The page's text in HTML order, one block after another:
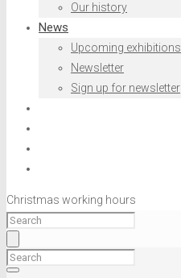
Our history
News
Upcoming exhibitions
Newsletter
Sign up for newsletter
Christmas working hours